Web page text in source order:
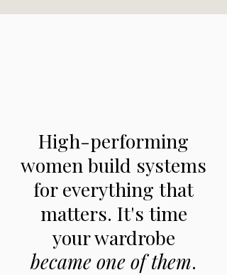
High-performing
women build systems
for everything that
matters. It's time
your wardrobe
became one of them.